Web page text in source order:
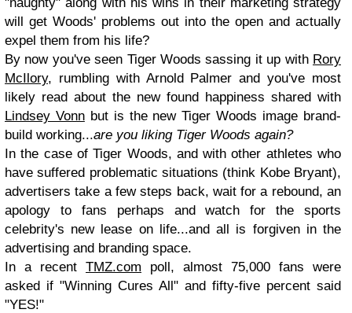
will get Woods' problems out into the open and actually
expel them from his life?
By now you've seen Tiger Woods sassing it up with Rory
McIlory, rumbling with Arnold Palmer and you've most
likely read about the new found happiness shared with
Lindsey Vonnbut is the new Tiger Woods image brand-
build working...are you liking Tiger Woods again?
In the case of Tiger Woods, and with other athletes who
have suffered problematic situations (think Kobe Bryant),
advertisers take a few steps back, wait for a rebound, an
apology to fans perhaps and watch for the sports
celebrity's new lease on life...and all is forgiven in the
advertising and branding space.
In a recent TMZ.com poll, almost 75,000 fans were
asked if "Winning Cures All" and fifty-five percent said
"YES!"